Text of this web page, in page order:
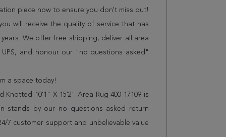
piece now to ensure you don't miss out!
will receive the quality of service that has
We offer free shipping, deliver all area
and honour our "no questions asked"
a space today!
Knotted 10'1" X 15'2" Area Rug 400-17109 is
stands by our no questions asked return
7 customer support and unbelievable value